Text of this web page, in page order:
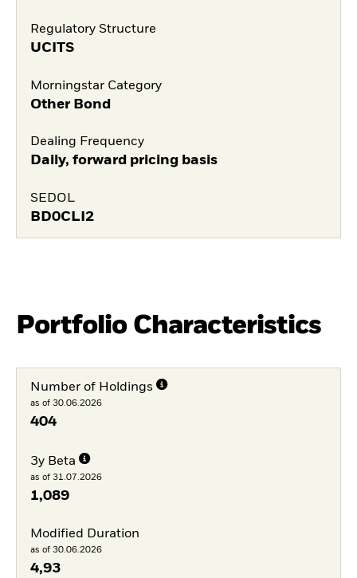
Regulatory Structure
UCITS
Morningstar Category
Other Bond
Dealing Frequency
Daily, forward pricing basis
SEDOL
BD0CLI2
Portfolio Characteristics
Number of Holdings
as of 30.06.2026
404
3y Beta
as of 31.07.2026
1,089
Modified Duration
as of 30.06.2026
4,93